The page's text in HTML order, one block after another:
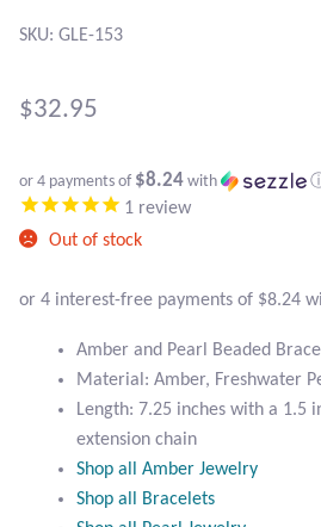
Black Agate
Black Onyx
Blue Chalcedony
Botswana Agate
SKU: GLE-153
$32.95
or 4 payments of $8.24 with
1 review
Out of stock
Amber and Pearl Beaded
Material: Amber, Freshwater
Length: 7.25 inches with a 1.5
extension chain
Shop all Amber Jewelry
Shop all Bracelets